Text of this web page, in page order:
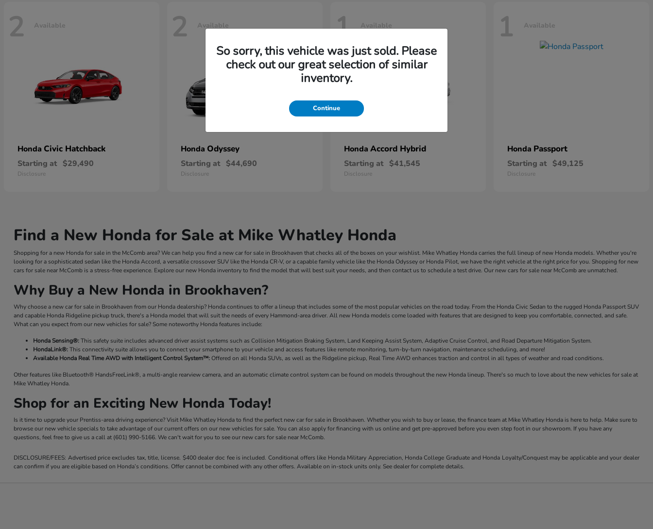
2 Available
Honda Civic Hatchback
Starting at $29,490
Disclosure
2 Available
Honda Odyssey
Starting at $44,690
Disclosure
1 Available
Honda Accord Hybrid
Starting at $41,545
Disclosure
1 Available
Honda Passport
Starting at $49,125
Disclosure
Find a New Honda for Sale at Mike Whatley Honda
Shopping for a new Honda for sale in the McComb area? We can help you find a new car for sale in Brookhaven that checks all of the boxes on your wishlist. Mike Whatley Honda carries the full lineup of new Honda models. Whether you're
looking for a sophisticated sedan like the Honda Accord, a versatile crossover SUV like the Honda CR-V, or a capable family vehicle like the Honda Odyssey or Honda Pilot, we have the right vehicle at the right price for you. Shopping for new
cars for sale near McComb is a stress-free experience. Explore our new Honda inventory to find the model that will best suit your needs, and then contact us to schedule a test drive. Our new cars for sale near McComb are unmatched.
Why Buy a New Honda in Brookhaven?
Why choose a new car for sale in Brookhaven from our Honda dealership? Honda continues to offer a lineup that includes some of the most popular vehicles on the road today. From the Honda Civic Sedan to the rugged Honda Passport SUV
and capable Honda Ridgeline pickup truck, there's a Honda model that will suit the needs of every Hammond-area driver. All new Honda models come loaded with features that are designed to keep you comfortable, connected, and safe.
What can you expect from our new vehicles for sale? Some noteworthy Honda features include:
Honda Sensing®:This safety suite includes advanced driver assist systems such as Collision Mitigation Braking System, Land Keeping Assist System, Adaptive Cruise Control, and Road Departure Mitigation System.
HondaLink®:This connectivity suite allows you to connect your smartphone to your vehicle and access features like remote monitoring, turn-by-turn navigation, maintenance scheduling, and more!
Available Honda Real Time AWD with Intelligent Control System™:Offered on all Honda SUVs, as well as the Ridgeline pickup, Real Time AWD enhances traction and control in all types of weather and road conditions.
Other features like Bluetooth® HandsFreeLink®, a multi-angle rearview camera, and an automatic climate control system can be found on models throughout the new Honda lineup. There's so much to love about the new vehicles for sale at
Mike Whatley Honda.
Shop for an Exciting New Honda Today!
Is it time to upgrade your Prentiss-area driving experience? Visit Mike Whatley Honda to find the perfect new car for sale in Brookhaven. Whether you wish to buy or lease, the finance team at Mike Whatley Honda is here to help. Make sure to
browse our new vehicle specials to take advantage of our current offers on our new vehicles for sale. You can also apply for financing with us online and get pre-approved before you even step foot in our showroom. If you have any
questions, feel free to give us a call at (601) 990-5166. We can't wait for you to see our new cars for sale near McComb.
DISCLOSURE/FEES: Advertised price excludes tax, title, license. $400 dealer doc fee is included. Conditional offers like Honda Military Appreciation, Honda College Graduate and Honda Loyalty/Conquest may be applicable and your dealer
can confirm if you are eligible based on Honda’s conditions. Offer cannot be combined with any other offers. Available on in-stock units only. See dealer for complete details.
So sorry, this vehicle was just sold. Please
check out our great selection of similar
inventory.
Continue